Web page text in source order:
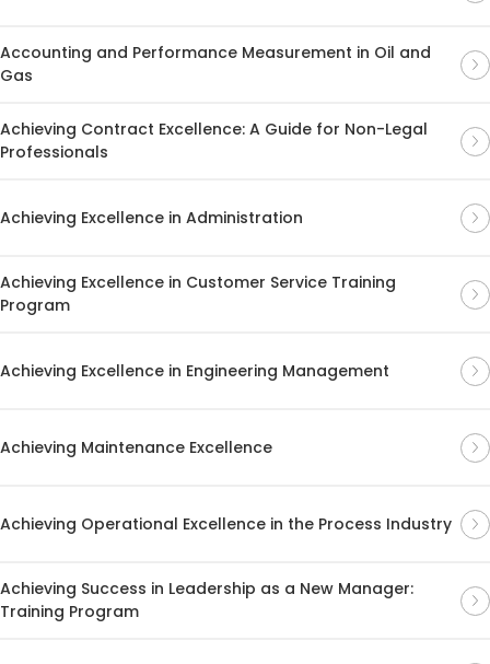
Accounting and Performance Measurement in Oil and
Gas
Achieving Contract Excellence: A Guide for Non-Legal
Professionals
Achieving Excellence in Administration
Achieving Excellence in Customer Service Training
Program
Achieving Excellence in Engineering Management
Achieving Maintenance Excellence
Achieving Operational Excellence in the Process Industry
Achieving Success in Leadership as a New Manager:
Training Program